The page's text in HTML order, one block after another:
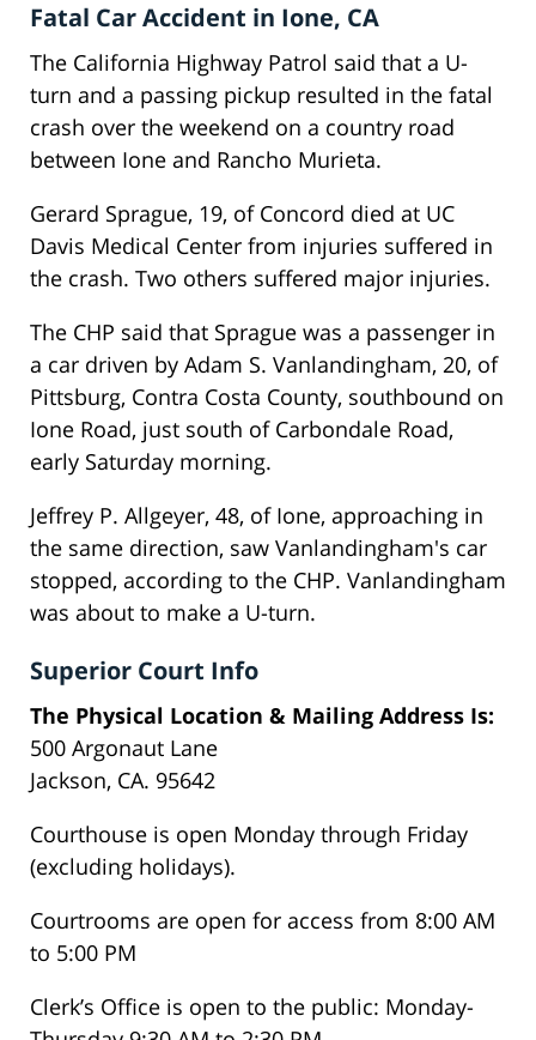
Fatal Car Accident in Ione, CA
The California Highway Patrol said that a U-
turn and a passing pickup resulted in the fatal
crash over the weekend on a country road
between Ione and Rancho Murieta.
Gerard Sprague, 19, of Concord died at UC
Davis Medical Center from injuries suffered in
the crash. Two others suffered major injuries.
The CHP said that Sprague was a passenger in
a car driven by Adam S. Vanlandingham, 20, of
Pittsburg, Contra Costa County, southbound on
Ione Road, just south of Carbondale Road,
early Saturday morning.
Jeffrey P. Allgeyer, 48, of Ione, approaching in
the same direction, saw Vanlandingham's car
stopped, according to the CHP. Vanlandingham
was about to make a U-turn.
Superior Court Info
The Physical Location & Mailing Address Is:
500 Argonaut Lane
Jackson, CA. 95642
Courthouse is open Monday through Friday
(excluding holidays).
Courtrooms are open for access from 8:00 AM
to 5:00 PM
Clerk’s Office is open to the public: Monday-